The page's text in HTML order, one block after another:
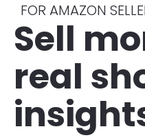
FOR AMAZON
Sell
real